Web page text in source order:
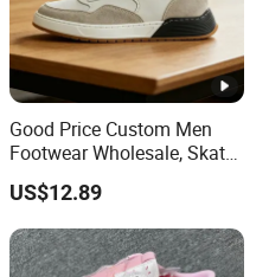
Good Price Custom Men
Footwear Wholesale, Skate
Shoes, Dress Shoes &
Casual Sneakers
US$12.89